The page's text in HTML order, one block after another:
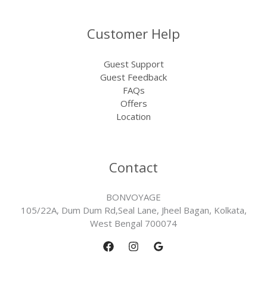
Customer Help
Guest Support
Guest Feedback
FAQs
Offers
Location
Contact
BONVOYAGE
105/22A, Dum Dum Rd,Seal Lane, Jheel Bagan, Kolkata,
West Bengal 700074